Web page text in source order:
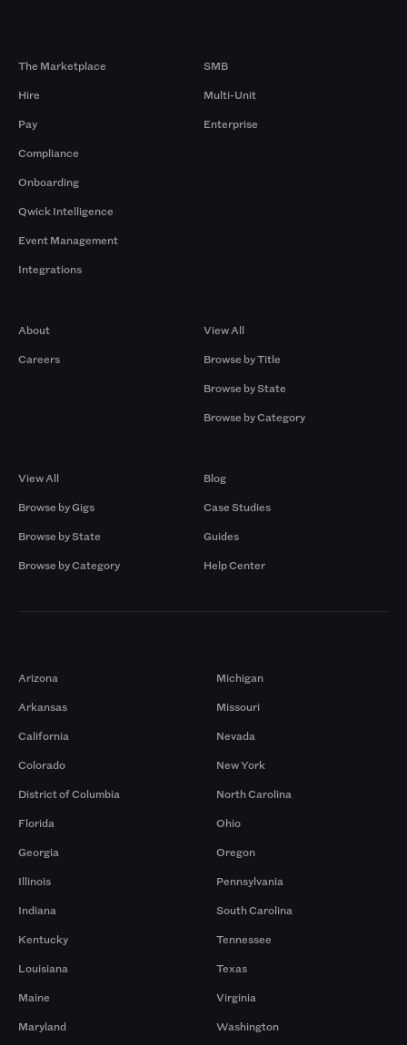
The Marketplace
Hire
Pay
Compliance
Onboarding
Qwick Intelligence
Event Management
Integrations
SMB
Multi-Unit
Enterprise
About
Careers
View All
Browse by Title
Browse by State
Browse by Category
View All
Browse by Gigs
Browse by State
Browse by Category
Blog
Case Studies
Guides
Help Center
Arizona
Arkansas
California
Colorado
District of Columbia
Florida
Georgia
Illinois
Indiana
Kentucky
Louisiana
Maine
Maryland
Michigan
Missouri
Nevada
New York
North Carolina
Ohio
Oregon
Pennsylvania
South Carolina
Tennessee
Texas
Virginia
Washington